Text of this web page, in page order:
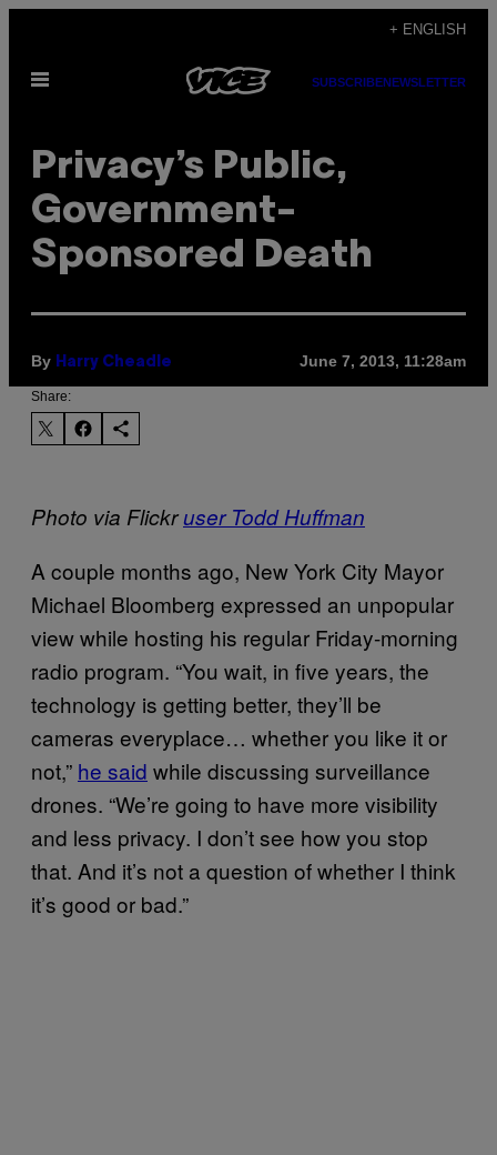
content
+ ENGLISH
Open
SUBSCRIBENEWSLETTER
Privacy’s Public,
Government-
Sponsored Death
By Harry Cheadle June 7, 2013, 11:28am
Share:
Photo via Flickruser Todd Huffman
A couple months ago, New York City Mayor
Michael Bloomberg expressed an unpopular
view while hosting his regular Friday-morning
radio program. “You wait, in five years, the
technology is getting better, they’ll be
cameras everyplace… whether you like it or
not,” he said while discussing surveillance
drones. “We’re going to have more visibility
and less privacy. I don’t see how you stop
that. And it’s not a question of whether I think
it’s good or bad.”